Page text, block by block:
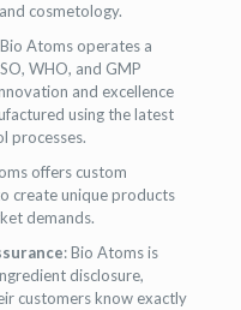
cosmetology.
Atoms operates a
WHO, and GMP
and excellence
using the latest
processes.
offers custom
create unique products
demands.
: Bio Atoms is
disclosure,
customers know exactly